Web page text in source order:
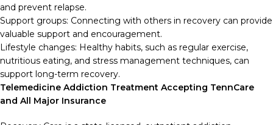
and prevent relapse.
Support groups: Connecting with others in recovery can provide
valuable support and encouragement.
Lifestyle changes: Healthy habits, such as regular exercise,
nutritious eating, and stress management techniques, can
support long-term recovery.
Telemedicine Addiction Treatment Accepting TennCare
and All Major Insurance